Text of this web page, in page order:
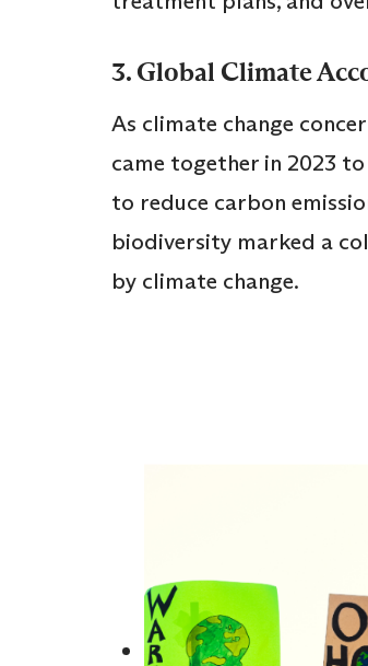
3. Global Climate
As climate change
came together in 2023
to reduce carbon
biodiversity marked a
by climate change.